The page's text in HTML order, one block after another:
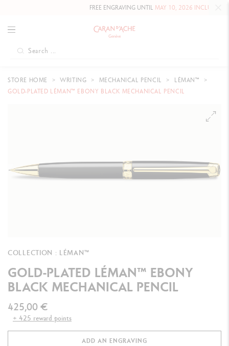
FREE ENGRAVING UNTILMAY 10, 2026 INCLUDED
STORE HOME WRITING MECHANICAL PENCIL
LÉMAN™
GOLD-PLATED LÉMAN™ EBONY BLACK MECHANICAL PENCIL
COLLECTION : LÉMAN™
GOLD-PLATED LÉMAN™ EBONY
BLACK MECHANICAL PENCIL
425,00 €
+ 425 reward points
ADD AN ENGRAVING